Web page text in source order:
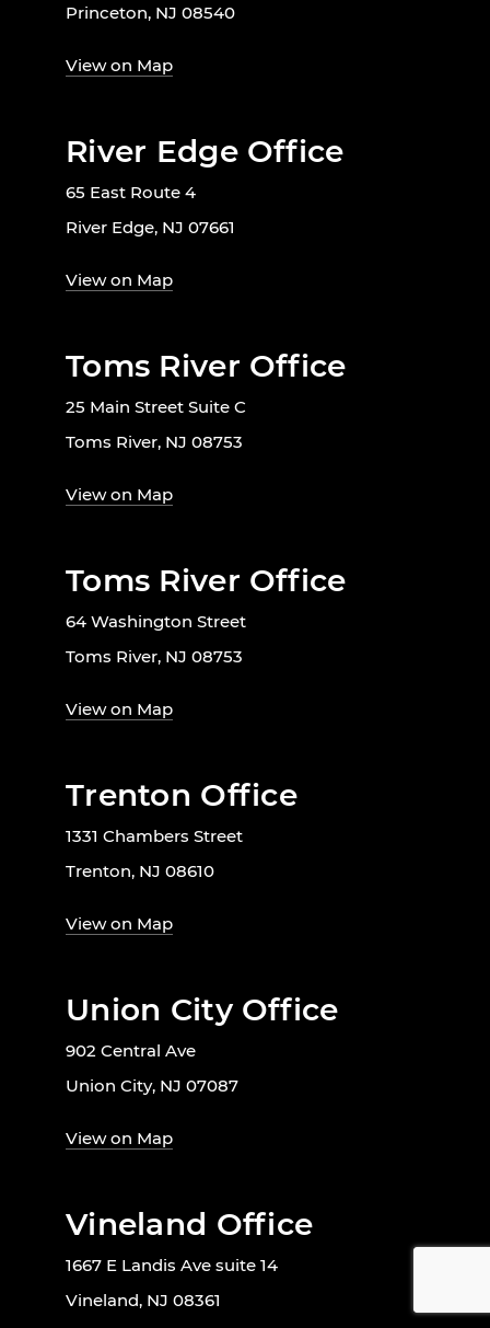
Princeton, NJ 08540
View on Map
River Edge Office
65 East Route 4
River Edge, NJ 07661
View on Map
Toms River Office
25 Main Street Suite C
Toms River, NJ 08753
View on Map
Toms River Office
64 Washington Street
Toms River, NJ 08753
View on Map
Trenton Office
1331 Chambers Street
Trenton, NJ 08610
View on Map
Union City Office
902 Central Ave
Union City, NJ 07087
View on Map
Vineland Office
1667 E Landis Ave suite 14
Vineland, NJ 08361